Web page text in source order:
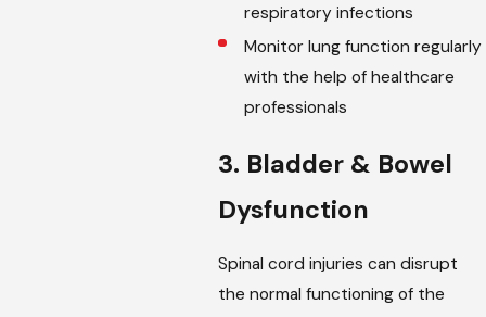
respiratory infections
Monitor lung function regularly
with the help of healthcare
professionals
3. Bladder & Bowel
Dysfunction
Spinal cord injuries can disrupt
the normal functioning of the